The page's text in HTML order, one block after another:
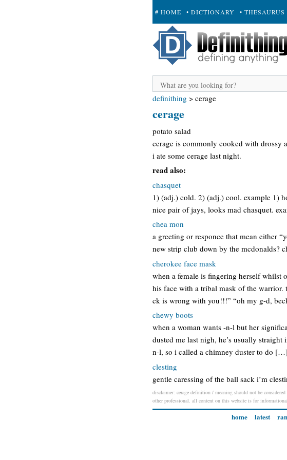
# HOME • DICTIONARY • THESAURUS
+ SUBMIT
definithing > cerage
cerage
potato salad
cerage is commonly cooked with drossy
i ate some cerage last night.
read also:
chasquet
1) (adj.) cold. 2) (adj.) cool. example 1)
nice pair of jays, looks mad chasquet.
chea mon
a greeting or responce that mean either
new strip club down by the mcdonalds?
cherokee face mask
when a female is fingering herself whilst
his face with a tribal mask of the
ck is wrong with you!!!” “oh my g-d,
chewy boots
when a woman wants -n-l but her
dusted me last nigh, he’s usually
n-l, so i called a chimney duster to do […]
clesting
gentle caressing of the ball sack i’m
disclaimer: cerage definition / meaning should not be
other professional. all content on this website is for
home latest